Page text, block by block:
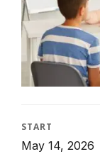
START
May 14, 2026